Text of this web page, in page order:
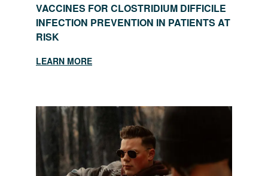
VACCINES FOR CLOSTRIDIUM DIFFICILE
INFECTION PREVENTION IN PATIENTS AT
RISK
LEARN MORE